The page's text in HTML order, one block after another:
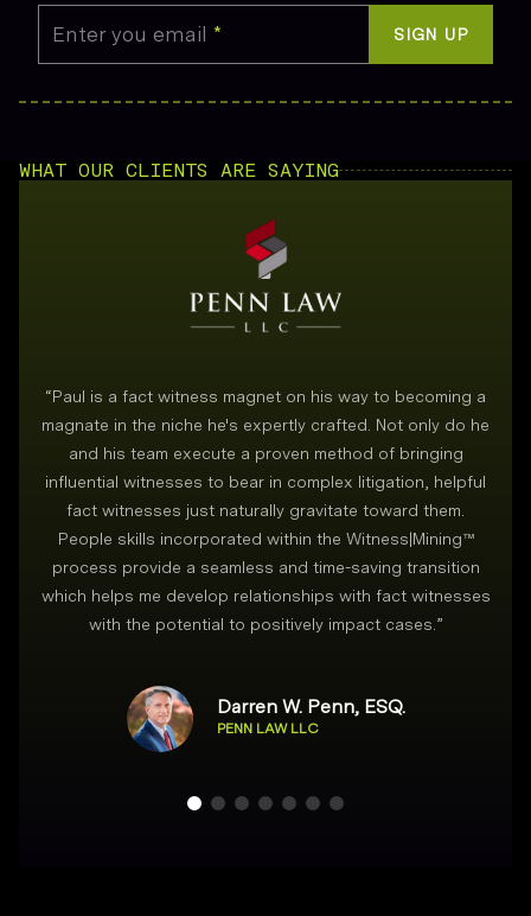
Enter you email * SIGN UP
WHAT OUR CLIENTS ARE SAYING
“Paul is a fact witness magnet on his way to becoming a
magnate in the niche he's expertly crafted. Not only do he
and his team execute a proven method of bringing
influential witnesses to bear in complex litigation, helpful
fact witnesses just naturally gravitate toward them.
People skills incorporated within the Witness|Mining™
process provide a seamless and time-saving transition
which helps me develop relationships with fact witnesses
with the potential to positively impact cases. ”
Darren W. Penn, ESQ.
PENN LAW LLC